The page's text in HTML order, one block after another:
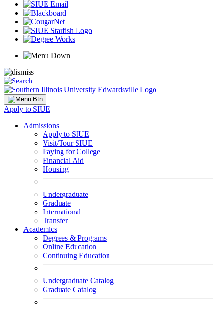
Apply to SIUE
Admissions
Apply to SIUE
Visit/Tour SIUE
Paying for College
Financial Aid
Housing
Undergraduate
Graduate
International
Transfer
Academics
Degrees & Programs
Online Education
Continuing Education
Undergraduate Catalog
Graduate Catalog